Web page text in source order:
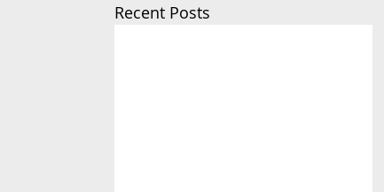
Recent Posts